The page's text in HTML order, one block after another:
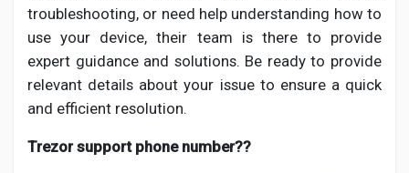
troubleshooting, or need help understanding how to
use your device, their team is there to provide
expert guidance and solutions. Be ready to provide
relevant details about your issue to ensure a quick
and efficient resolution.
Trezor support phone number??